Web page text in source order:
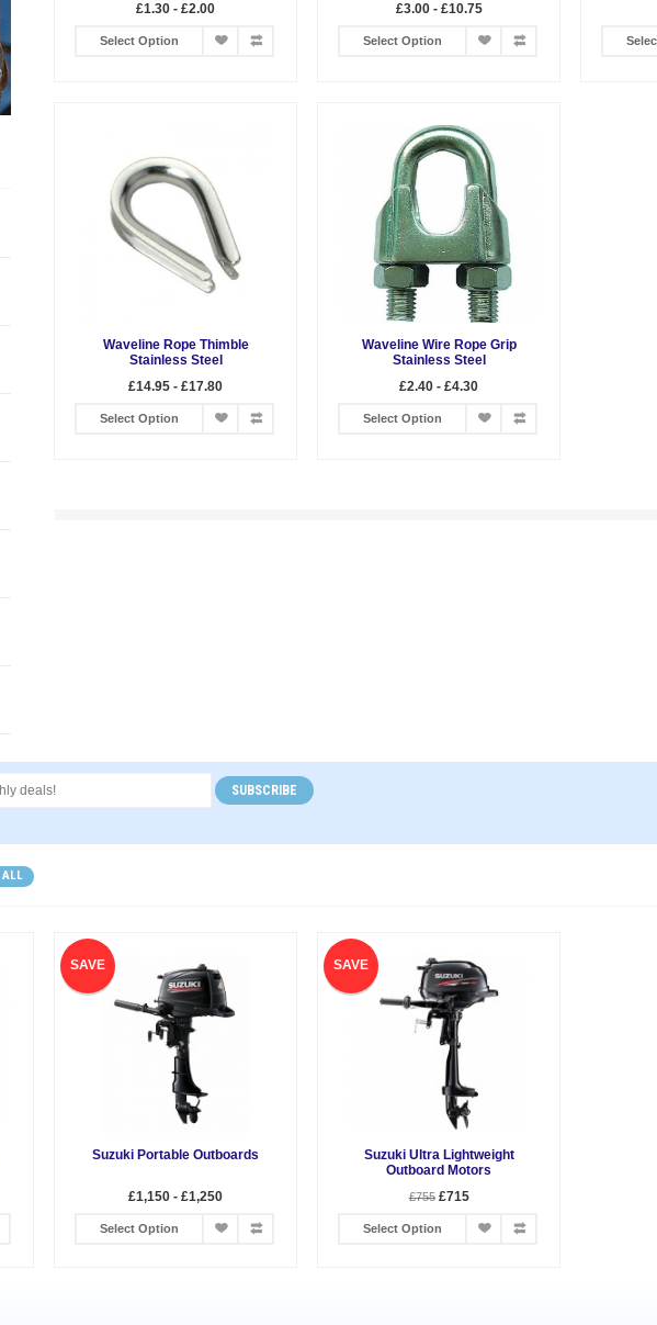
£1.30 - £2.00
Select Option
£3.00 - £10.75
Select Option
Waveline Rope Thimble
Stainless Steel
£14.95 - £17.80
Select Option
Waveline Wire Rope Grip
Stainless Steel
£2.40 - £4.30
Select Option
SUBSCRIBE
ALL
SAVE
Suzuki Portable Outboards
£1,150 - £1,250
Select Option
SAVE
Suzuki Ultra Lightweight
Outboard Motors
£755 £715
Select Option